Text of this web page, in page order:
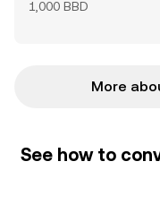
1,000 BBD
More
See how to